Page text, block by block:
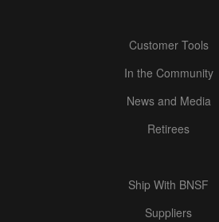
Customer Tools
In the Community
News and Media
Retirees
Ship With BNSF
Suppliers